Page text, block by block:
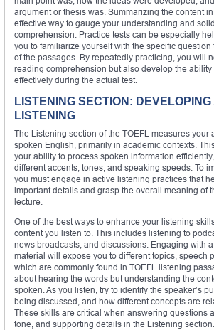
argument or thesis was. Summarizing the content
effective way to gauge your understanding and
comprehension. Practice tests can be especially
you to familiarize yourself with the specific
of the passages. By repeatedly practicing, you will
reading comprehension but also develop the
effectively during the actual test.
LISTENING SECTION: DEVELOPING
LISTENING
The Listening section of the TOEFL measures your
spoken English, primarily in academic contexts.
your ability to process spoken information
different accents, tones, and speaking speeds. To
you must engage in active listening practices that
important details and grasp the overall meaning of
lecture.
One of the best ways to enhance your listening
content you listen to. This includes listening to
news broadcasts, and discussions. Engaging with
material will expose you to different topics, speech
which are commonly found in TOEFL listening
about hearing the words but understanding the
spoken. As you listen, try to identify the speaker’s
being discussed, and how different concepts are
These skills are critical when answering questions
tone, and supporting details in the Listening section.